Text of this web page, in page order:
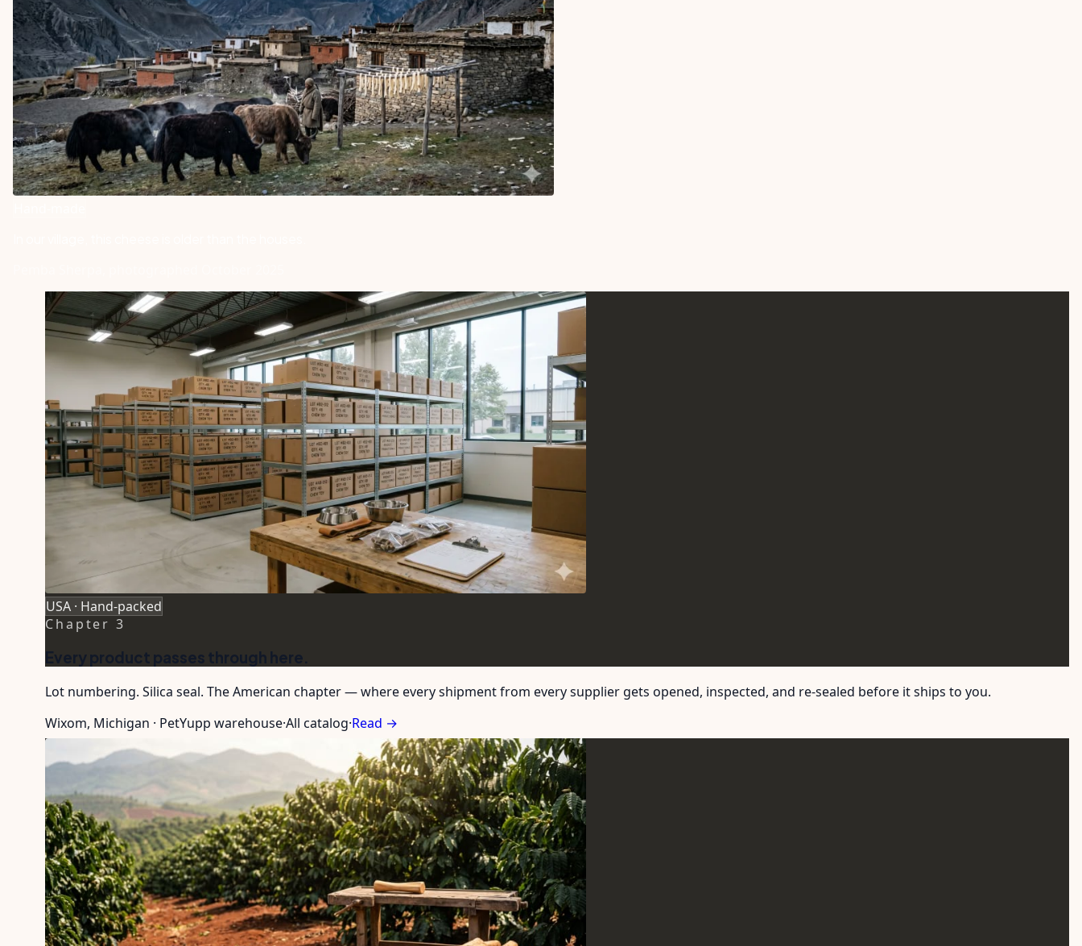
USA · Hand-packed
Chapter3
Every product passes through here.
Lot numbering. Silica seal. The American chapter — where every shipment from every supplier gets opened, inspected, and re-sealed before it ships to you.
Wixom, Michigan · PetYupp warehouse·All catalog·Read →